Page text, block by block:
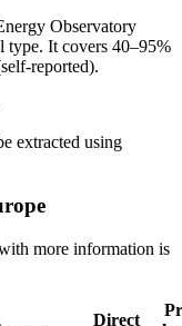
Observatory
type. It covers 40–95%
reported).
extracted using
more information is
Direct